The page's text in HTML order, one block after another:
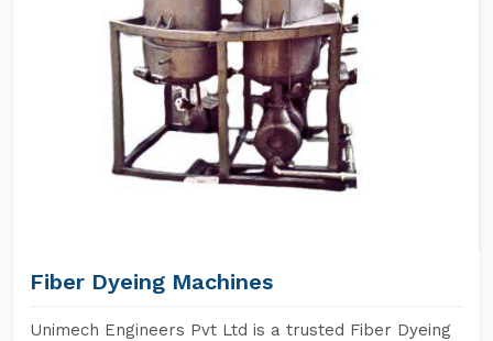
Fiber Dyeing Machines
Unimech Engineers Pvt Ltd is a trusted Fiber Dyeing